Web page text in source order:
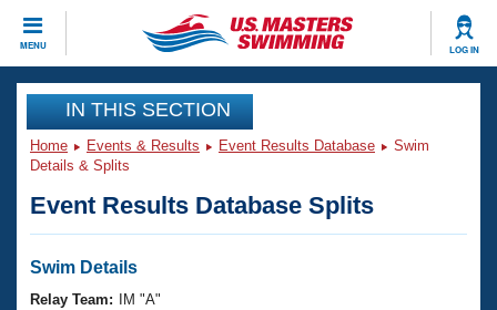
MENU LOG IN
CLOSE
Training
Workout Library
Articles And Videos
Swimming 101
Events
Virtual And Fitness Events
Club Finder
Workout Library
IN THIS SECTION
Home Events & Results Event Results Database
Swim
Details & Splits
Event Results Database Splits
Swim Details
Relay Team:
IM "A"